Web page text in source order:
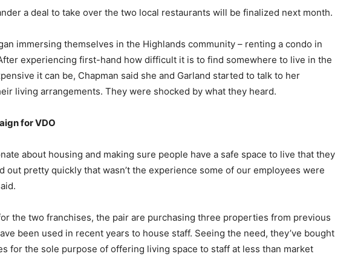
a deal to take over the two local restaurants will be finalized next month.
immersing themselves in the Highlands community – renting a condo in
experiencing first-hand how difficult it is to find somewhere to live in the
it can be, Chapman said she and Garland started to talk to her
living arrangements. They were shocked by what they heard.
for VDO
about housing and making sure people have a safe space to live that they
out pretty quickly that wasn’t the experience some of our employees were
the two franchises, the pair are purchasing three properties from previous
been used in recent years to house staff. Seeing the need, they’ve bought
for the sole purpose of offering living space to staff at less than market